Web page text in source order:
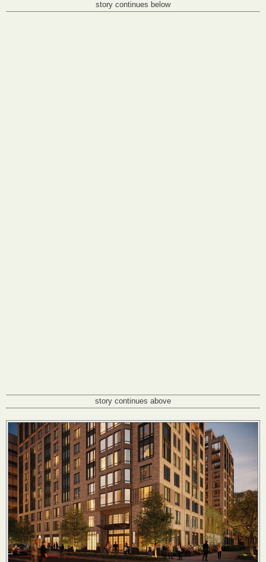
story continues below
story continues above